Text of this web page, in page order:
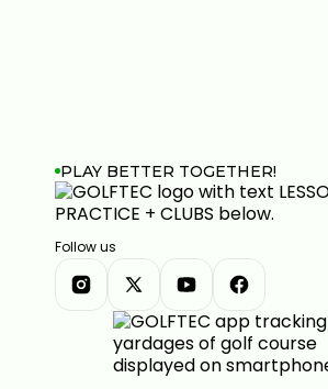
PLAY BETTER TOGETHER!
Follow us